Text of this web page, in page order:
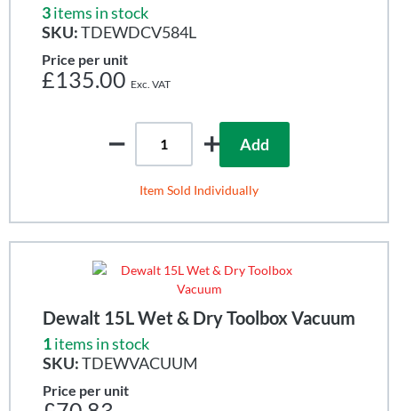
3items in stock
SKU:TDEWDCV584L
Price per unit
£135.00
Add
Item Sold Individually
Dewalt 15L Wet & Dry Toolbox Vacuum
1items in stock
SKU:TDEWVACUUM
Price per unit